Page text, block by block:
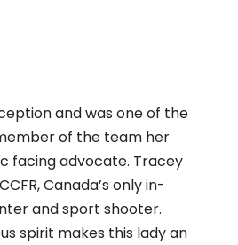
and was one of the
of the team her
facing advocate. Tracey
Canada’s only in-
and sport shooter.
spirit makes this lady an